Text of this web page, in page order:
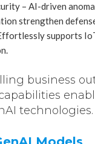
– AI-driven
strengthen
supports
business
technologies.